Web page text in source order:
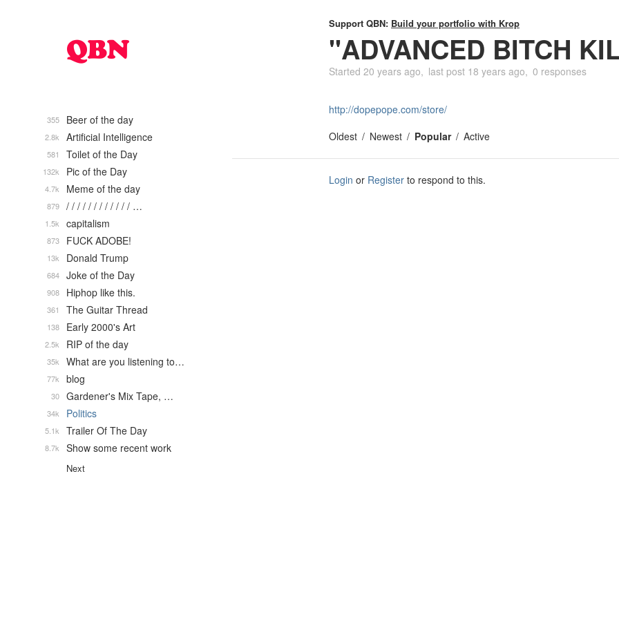
Support QBN: Build your portfolio with Krop
"ADVANCED BITCH
Started 20 years ago last post 18 years ago 0 responses
http://dopepope.com/store/
Oldest
Newest Popular Active
Login or Register to respond to this.
Beer of the day
355
Artificial Intelligence
2.8k
Toilet of the Day
581
Pic of the Day
132k
Meme of the day
4.7k
/ / / / / / / / / / / / …
879
capitalism
1.5k
FUCK ADOBE!
873
Donald Trump
13k
Joke of the Day
684
Hiphop like this.
908
The Guitar Thread
361
Early 2000's Art
138
RIP of the day
2.5k
What are you listening to…
35k
blog
77k
Gardener's Mix Tape, …
30
Politics
34k
Trailer Of The Day
5.1k
Show some recent work
8.7k
Next